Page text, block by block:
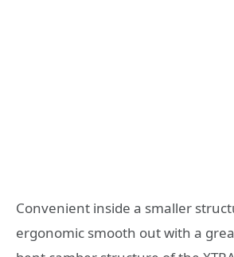
Convenient inside a smaller
ergonomic smooth out with a